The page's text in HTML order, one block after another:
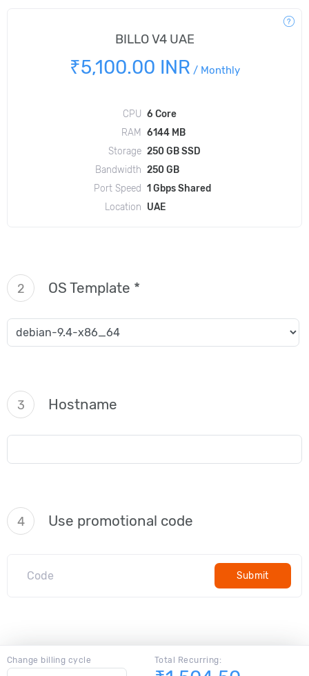
BILLO V4 UAE
₹5,100.00 INR / Monthly
CPU 6 Core
RAM
6144 MB
Storage 250 GB SSD
Bandwidth 250 GB
Port Speed
1 Gbps Shared
Location
UAE
2 OS Template *
3 Hostname
4 Use promotional code
Submit
Change billing cycle Total Recurring: